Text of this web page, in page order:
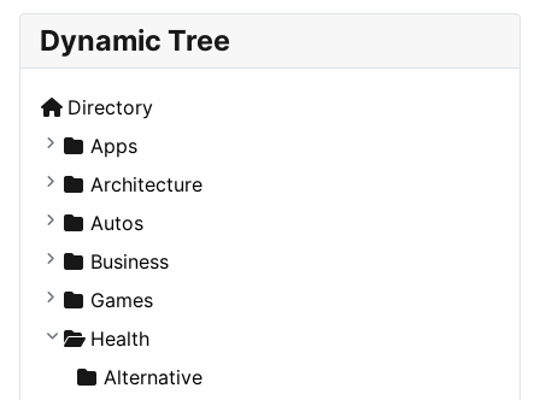
Dynamic Tree
Directory
Apps
Business Tools
Education
Entertainment
Games
Lifestyle
News & Weather
Architecture
Commercial
Completed Buildings
Cultural
Future Projects
Hospitality
Autos
Convertible
Coupe
Hatchback
MPV
Business
Companies
Employment
Entrepreneurship
Games
Console
Gambling
Health
Alternative